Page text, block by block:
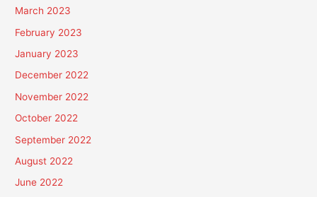
March 2023
February 2023
January 2023
December 2022
November 2022
October 2022
September 2022
August 2022
June 2022